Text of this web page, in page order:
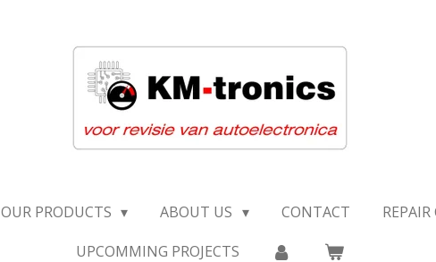
OUR PRODUCTS ABOUT US CONTACT
UPCOMMING PROJECTS